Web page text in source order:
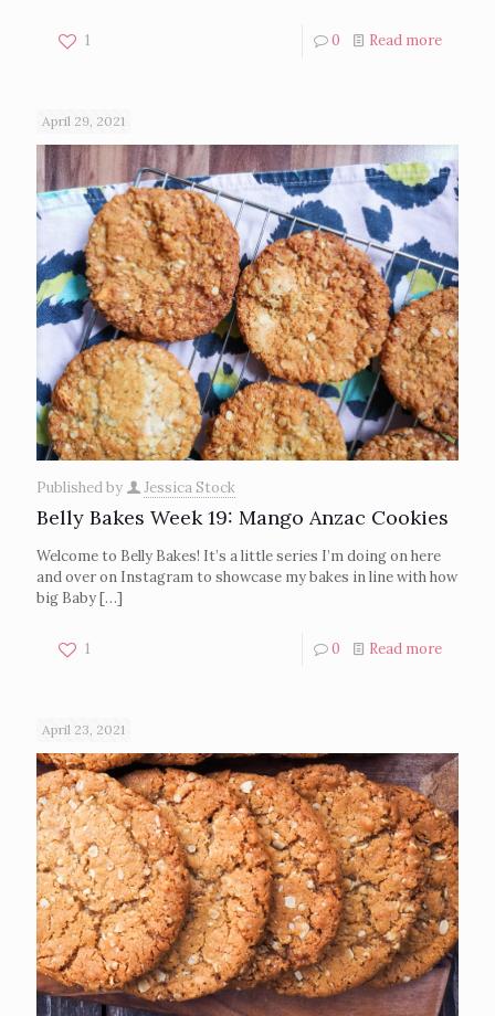
1 0 Read more
April 29, 2021
Published by Jessica Stock
Belly Bakes Week 19: Mango Anzac Cookies
Welcome to Belly Bakes! It’s a little series I’m doing on here
and over on Instagram to showcase my bakes in line with how
big Baby[…]
1 0 Read more
April 23, 2021